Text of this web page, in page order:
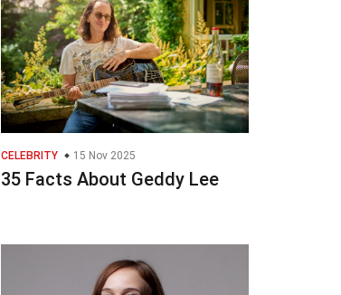
CELEBRITY 15 Nov 2025
35 Facts About Geddy Lee